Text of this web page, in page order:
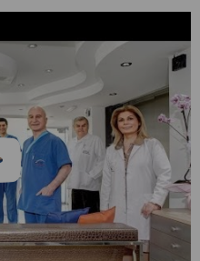
sterilization, general
and relaxing atmosphere, as
of oral health and Cosmetic